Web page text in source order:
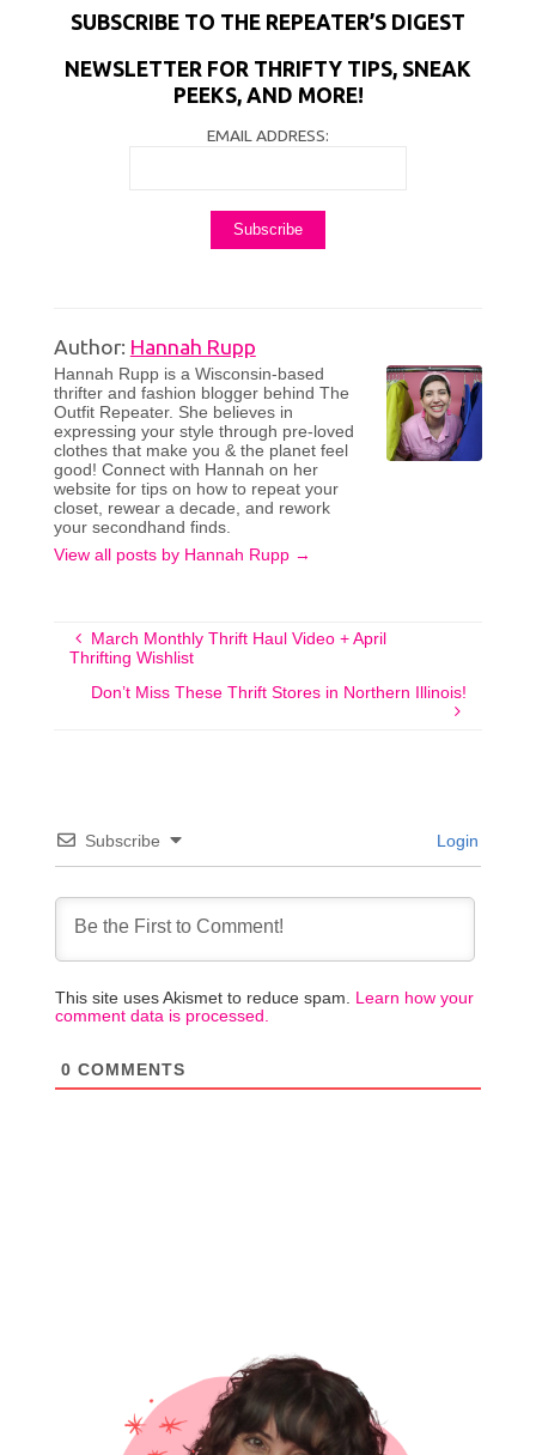
SUBSCRIBE TO THE REPEATER’S DIGEST
NEWSLETTER FOR THRIFTY TIPS, SNEAK
PEEKS, AND MORE!
EMAIL ADDRESS:
Author: Hannah Rupp
Hannah Rupp is a Wisconsin-based
thrifter and fashion blogger behind The
Outfit Repeater. She believes in
expressing your style through pre-loved
clothes that make you & the planet feel
good! Connect with Hannah on her
website for tips on how to repeat your
closet, rewear a decade, and rework
your secondhand finds.
View all posts by Hannah Rupp →
March Monthly Thrift Haul Video + April
Thrifting Wishlist
Don’t Miss These Thrift Stores in Northern Illinois!
Subscribe Login
This site uses Akismet to reduce spam.
Learn how your
comment data is processed.
0 COMMENTS